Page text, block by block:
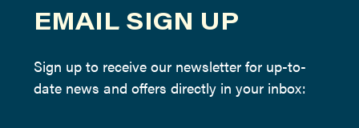
EMAIL SIGN UP
Sign up to receive our newsletter for up-to-
date news and offers directly in your inbox: